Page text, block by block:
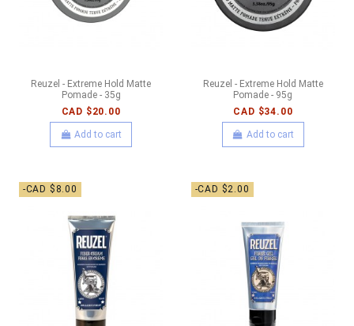
Reuzel - Extreme Hold Matte
Pomade - 35g
CAD $20.00
Add to cart
Reuzel - Extreme Hold Matte
Pomade - 95g
CAD $34.00
Add to cart
-CAD $8.00 -CAD $2.00